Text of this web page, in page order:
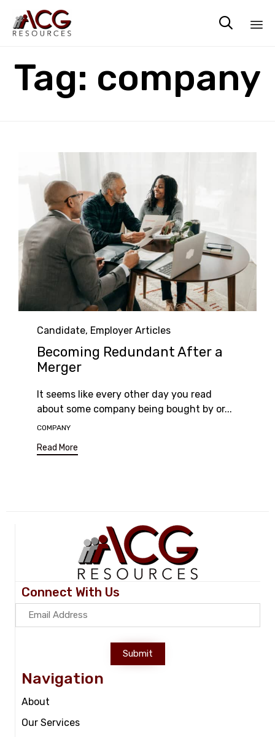

Tag: company
Category
Candidate, Employer Articles
Becoming Redundant After a
Merger
It seems like every other day you read
about some company being bought by or...
Tags
COMPANY
Read More
Connect With Us
Submit
Navigation
About
Our Services